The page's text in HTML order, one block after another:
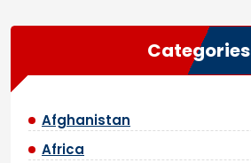
Categories
Afghanistan
Africa